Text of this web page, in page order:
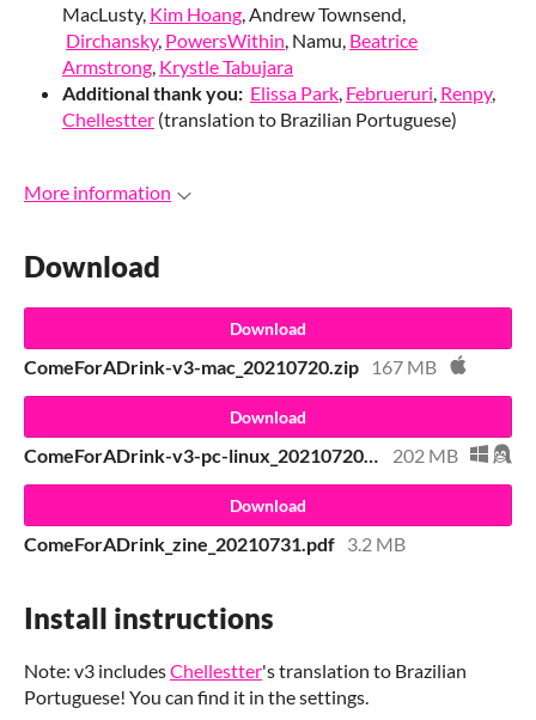
MacLusty, Kim Hoang, Andrew Townsend,
Dirchansky, PowersWithin, Namu, Beatrice
Armstrong, Krystle Tabujara
Additional thank you: Elissa Park, Februeruri, Renpy,
Chellestter (translation to Brazilian Portuguese)
More information
Download
Download
ComeForADrink-v3-mac_20210720.zip 167 MB
Download
202 MB
Download
ComeForADrink_zine_20210731.pdf 3.2 MB
Install instructions
Note: v3 includesChellestter's translation to Brazilian
Portuguese! You can find it in the settings.